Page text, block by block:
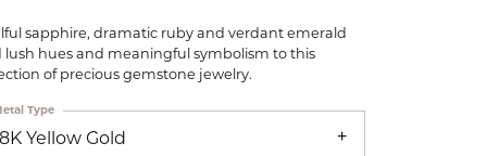
WOLF
Seiko
Online Financing
sapphire, dramatic ruby and verdant emerald
lush hues and meaningful symbolism to this
of precious gemstone jewelry.
Yellow Gold
Type